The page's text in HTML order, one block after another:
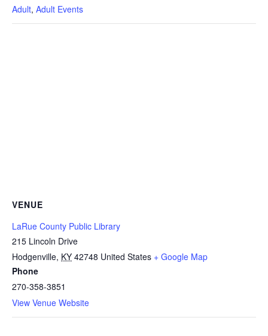
Adult, Adult Events
VENUE
LaRue County Public Library
215 Lincoln Drive
Hodgenville, KY 42748 United States + Google Map
Phone
270-358-3851
View Venue Website